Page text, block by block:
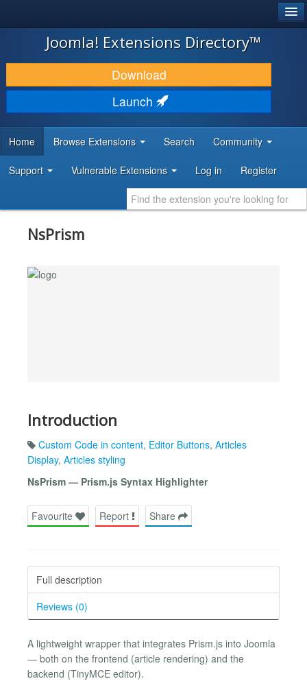
JOOMLA!
DOWNLOAD & EXTEND
DISCOVER & LEARN
DEVELOPER RESOURCES
Joomla! Extensions Directory™
Download
Launch
Home Browse Extensions Search Community
Support Vulnerable Extensions Log in Register
NsPrism
Introduction
Custom Code in content, Editor Buttons, Articles
Display, Articles styling
NsPrism — Prism.js Syntax Highlighter
Favourite Report Share
Full description
Reviews (0)
A lightweight wrapper that integrates Prism.js into Joomla
— both on the frontend (article rendering) and the
backend (TinyMCE editor).